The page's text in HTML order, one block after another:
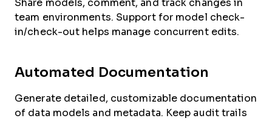
Share models, comment, and track changes in
team environments. Support for model check-
in/check-out helps manage concurrent edits.
Automated Documentation
Generate detailed, customizable documentation
of data models and metadata. Keep audit trails